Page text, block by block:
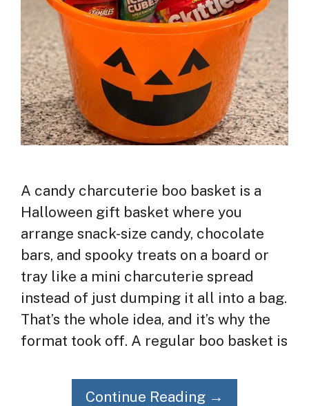
A candy charcuterie boo basket is a
Halloween gift basket where you
arrange snack-size candy, chocolate
bars, and spooky treats on a board or
tray like a mini charcuterie spread
instead of just dumping it all into a bag.
That’s the whole idea, and it’s why the
format took off. A regular boo basket is
Continue Reading →